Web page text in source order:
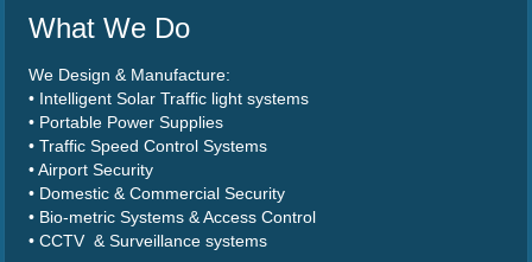
What We Do
We Design & Manufacture:
• Intelligent Solar Traffic light systems
• Portable Power Supplies
• Traffic Speed Control Systems
• Airport Security
• Domestic & Commercial Security
• Bio-metric Systems & Access Control
• CCTV & Surveillance systems